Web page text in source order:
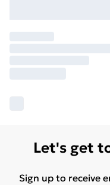
Let's get
Sign up to receive